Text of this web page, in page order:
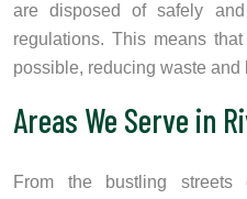
are disposed of safely
regulations. This means
possible, reducing waste
Areas We Serve in
From the bustling